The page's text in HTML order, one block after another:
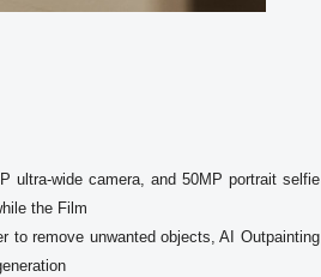
ultra-wide camera, and 50MP portrait selfie
the Film